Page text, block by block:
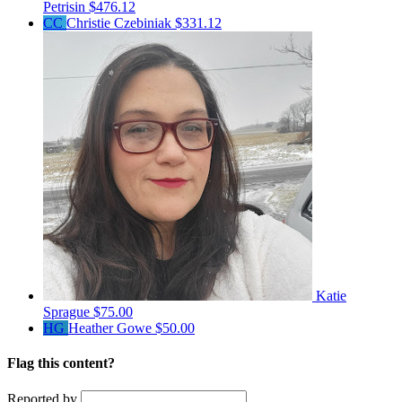
Petrisin $476.12
CC Christie Czebiniak $331.12
Katie
Sprague $75.00
HG Heather Gowe $50.00
Flag this content?